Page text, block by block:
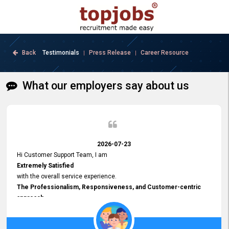
Back Testimonials | Press Release | Career Resource
What our employers say about us
2026-07-23
Hi Customer Support Team, I am
Extremely Satisfied
with the overall service experience.
The Professionalism, Responsiveness, and Customer-centric
approach
demonstrated by your team have been truly commendable. What
impressed me most was the